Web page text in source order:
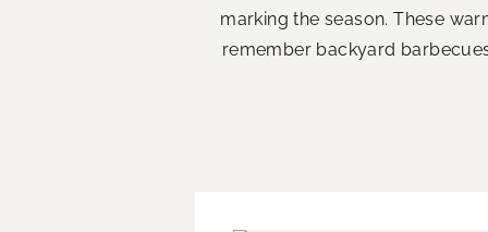
marking the season. These
remember backyard